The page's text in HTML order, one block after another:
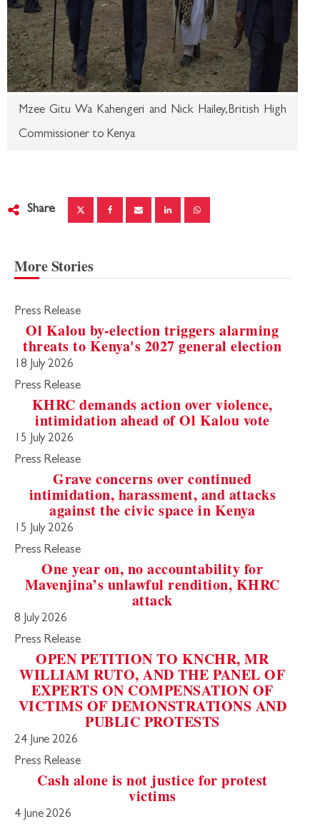
Mzee Gitu Wa Kahengeri and Nick Hailey,British High
Commissioner to Kenya
Share
More Stories
Press Release
Ol Kalou by-election triggers alarming
threats to Kenya's 2027 general election
18 July 2026
Press Release
KHRC demands action over violence,
intimidation ahead of Ol Kalou vote
15 July 2026
Press Release
Grave concerns over continued
intimidation, harassment, and attacks
against the civic space in Kenya
15 July 2026
Press Release
One year on, no accountability for
Mavenjina’s unlawful rendition, KHRC
attack
8 July 2026
Press Release
OPEN PETITION TO KNCHR, MR
WILLIAM RUTO, AND THE PANEL OF
EXPERTS ON COMPENSATION OF
VICTIMS OF DEMONSTRATIONS AND
PUBLIC PROTESTS
24 June 2026
Press Release
Cash alone is not justice for protest
victims
4 June 2026